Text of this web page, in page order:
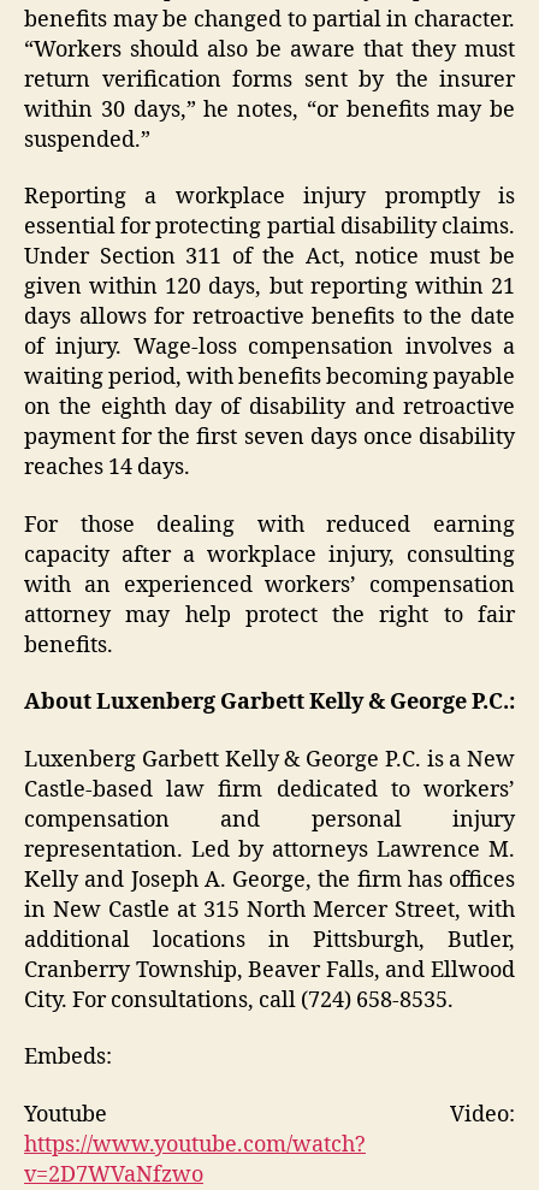
benefits may be changed to partial in character.
“Workers should also be aware that they must
return verification forms sent by the insurer
within 30 days,” he notes, “or benefits may be
suspended.”
Reporting a workplace injury promptly is
essential for protecting partial disability claims.
Under Section 311 of the Act, notice must be
given within 120 days, but reporting within 21
days allows for retroactive benefits to the date
of injury. Wage-loss compensation involves a
waiting period, with benefits becoming payable
on the eighth day of disability and retroactive
payment for the first seven days once disability
reaches 14 days.
For those dealing with reduced earning
capacity after a workplace injury, consulting
with an experienced workers’ compensation
attorney may help protect the right to fair
benefits.
About Luxenberg Garbett Kelly & George P.C.:
Luxenberg Garbett Kelly & George P.C. is a New
Castle-based law firm dedicated to workers’
compensation and personal injury
representation. Led by attorneys Lawrence M.
Kelly and Joseph A. George, the firm has offices
in New Castle at 315 North Mercer Street, with
additional locations in Pittsburgh, Butler,
Cranberry Township, Beaver Falls, and Ellwood
City. For consultations, call (724) 658-8535.
Embeds:
Youtube Video:
https://www.youtube.com/watch?
v=2D7WVaNfzwo